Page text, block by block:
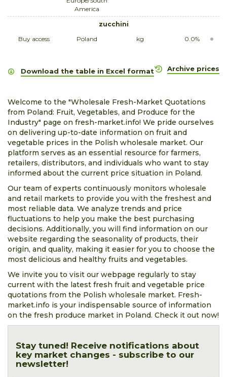
America
zucchini
Buy access
Poland kg 0.0%
Archive prices
Download the table in Excel format
Welcome to the "Wholesale Fresh-Market Quotations
from Poland: Fruit, Vegetables, and Produce for the
Industry" page on fresh-market.info! We pride ourselves
on delivering up-to-date information on fruit and
vegetable prices in the Polish wholesale market. Our
platform serves as an essential resource for farmers,
retailers, distributors, and individuals who want to stay
informed about the current price situation in Poland.
Our team of experts continuously monitors wholesale
and retail markets to provide you with the freshest and
most reliable data. We analyze trends and price
fluctuations to help you make the best purchasing
decisions. Additionally, you will find information on our
website regarding the seasonality of products, their
origin, and quality, making it easier for you to choose the
most delicious and healthy fruits and vegetables.
We invite you to visit our webpage regularly to stay
current with the latest fresh fruit and vegetable price
quotations from the Polish wholesale market. Fresh-
market.info is your indispensable source of information
on the fresh produce market in Poland. Check it out now!
Stay tuned! Receive notifications about
key market changes - subscribe to our
newsletter!